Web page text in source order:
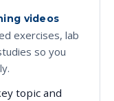
videos
exercises, lab
so you
topic and